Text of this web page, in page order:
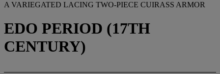
A VARIEGATED LACING TWO-PIECE CUIRASS ARMOR
EDO PERIOD (17TH
CENTURY)